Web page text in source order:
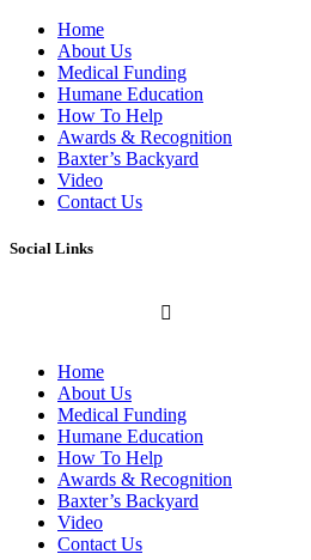
Home
About Us
Medical Funding
Humane Education
How To Help
Awards & Recognition
Baxter’s Backyard
Video
Contact Us
Social Links
Home
About Us
Medical Funding
Humane Education
How To Help
Awards & Recognition
Baxter’s Backyard
Video
Contact Us